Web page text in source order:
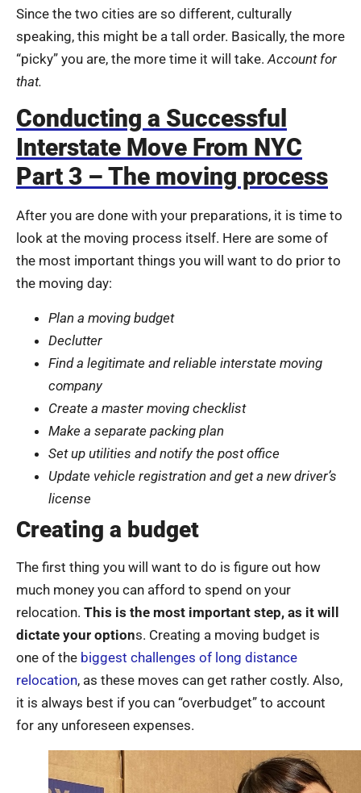
Since the two cities are so different, culturally
speaking, this might be a tall order. Basically, the more
“picky” you are, the more time it will take.Account for
that.
Conducting a Successful
Interstate Move From NYC
Part 3 – The moving process
After you are done with your preparations, it is time to
look at the moving process itself. Here are some of
the most important things you will want to do prior to
the moving day:
Plan a moving budget
Declutter
Find a legitimate and reliable interstate moving
company
Create a master moving checklist
Make a separate packing plan
Set up utilities and notify the post office
Update vehicle registration and get a new driver’s
license
Creating a budget
The first thing you will want to do is figure out how
much money you can afford to spend on your
relocation. This is the most important step, as it will
dictate your options. Creating a moving budget is
one of the biggest challenges of long distance
relocation, as these moves can get rather costly. Also,
it is always best if you can “overbudget” to account
for any unforeseen expenses.